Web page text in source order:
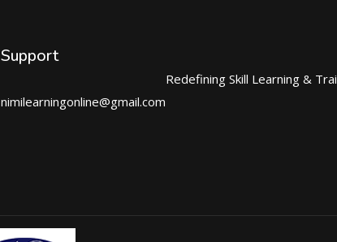
Support
nimilearningonline@gmail.com
Redefining Skill Learning &